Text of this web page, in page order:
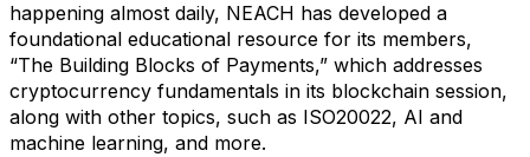
happening almost daily, NEACH has developed a
foundational educational resource for its members,
“The Building Blocks of Payments,” which addresses
cryptocurrency fundamentals in its blockchain session,
along with other topics, such as ISO20022, AI and
machine learning, and more.